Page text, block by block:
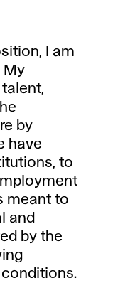
I am
My
by
have
to
meant to
and
by the